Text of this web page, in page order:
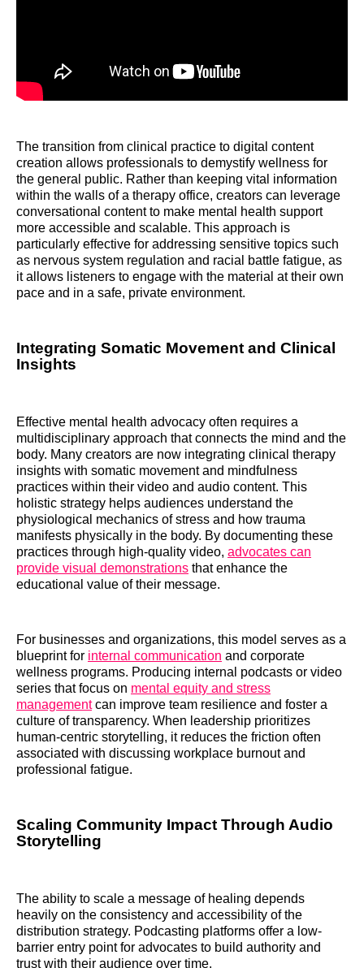
The transition from clinical practice to digital content
creation allows professionals to demystify wellness for
the general public. Rather than keeping vital information
within the walls of a therapy office, creators can leverage
conversational content to make mental health support
more accessible and scalable. This approach is
particularly effective for addressing sensitive topics such
as nervous system regulation and racial battle fatigue, as
it allows listeners to engage with the material at their own
pace and in a safe, private environment.
Integrating Somatic Movement and Clinical
Insights
Effective mental health advocacy often requires a
multidisciplinary approach that connects the mind and the
body. Many creators are now integrating clinical therapy
insights with somatic movement and mindfulness
practices within their video and audio content. This
holistic strategy helps audiences understand the
physiological mechanics of stress and how trauma
manifests physically in the body. By documenting these
practices through high-quality video, advocates can
provide visual demonstrations that enhance the
educational value of their message.
For businesses and organizations, this model serves as a
blueprint for internal communication and corporate
wellness programs. Producing internal podcasts or video
series that focus on mental equity and stress
managementcan improve team resilience and foster a
culture of transparency. When leadership prioritizes
human-centric storytelling, it reduces the friction often
associated with discussing workplace burnout and
professional fatigue.
Scaling Community Impact Through Audio
Storytelling
The ability to scale a message of healing depends
heavily on the consistency and accessibility of the
distribution strategy. Podcasting platforms offer a low-
barrier entry point for advocates to build authority and
trust with their audience over time.